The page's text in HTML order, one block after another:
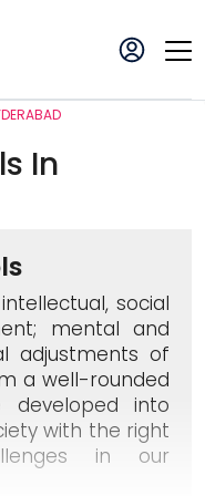
S In
social
mental and
adjustments of
a well-rounded
developed into
with the right
in our